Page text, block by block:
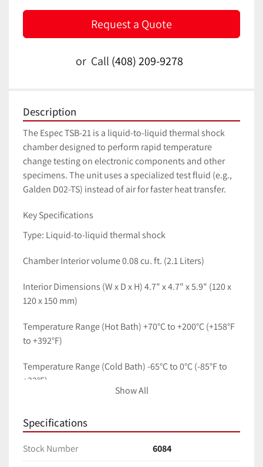
Request a Quote
or Call (408) 209-9278
Description
The Espec TSB-21 is a liquid-to-liquid thermal shock
chamber designed to perform rapid temperature
change testing on electronic components and other
specimens. The unit uses a specialized test fluid (e.g.,
Galden D02-TS) instead of air for faster heat transfer.
Key Specifications
Type: Liquid-to-liquid thermal shock
Chamber Interior volume 0.08 cu. ft. (2.1 Liters)
Interior Dimensions (W x D x H) 4.7" x 4.7" x 5.9" (120 x
120 x 150 mm)
Temperature Range (Hot Bath) +70°C to +200°C (+158°F
to +392°F)
Temperature Range (Cold Bath) -65°C to 0°C (-85°F to
+32°F)
baths)
Max Specimen Weight 1.0 kg (2.2 lbs)
Show All
Specifications
Stock Number
6084